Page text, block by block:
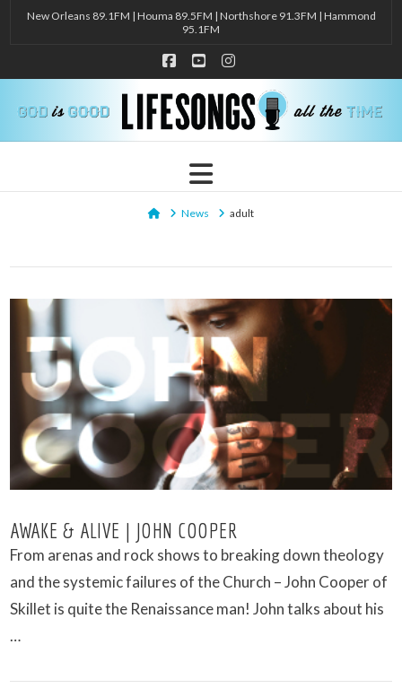
New Orleans 89.1FM | Houma 89.5FM | Northshore 91.3FM | Hammond
95.1FM
Facebook
YouTubeInstagram
Navigation
HomeNews adult
AWAKE & ALIVE | JOHN COOPER
From arenas and rock shows to breaking down theology
and the systemic failures of the Church – John Cooper of
Skillet is quite the Renaissance man! John talks about his
…